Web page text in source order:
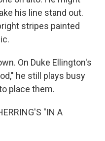
his line stand out.
stripes painted
On Duke Ellington's
he still plays busy
place them.
"IN A